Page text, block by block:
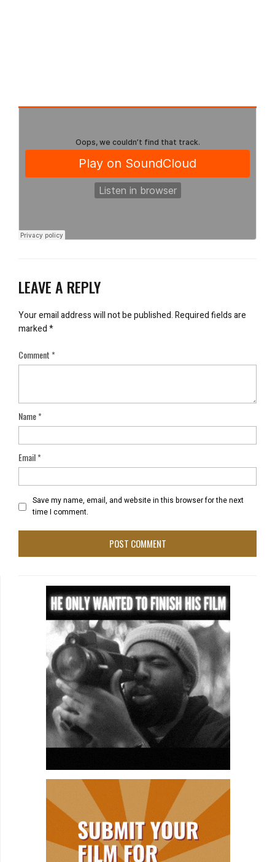
LEAVE A REPLY
Your email address will not be published.Required fields are
marked*
Comment*
Name*
Email*
Save my name, email, and website in this browser for the next
time I comment.